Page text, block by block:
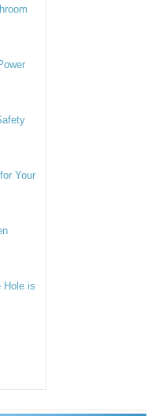
Your
Hole is